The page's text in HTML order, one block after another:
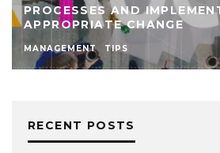
CARGUARD
BUSINESS
MANAGEMENT
RECENT POSTS